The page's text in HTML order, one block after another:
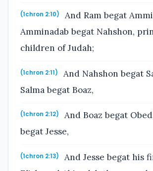
(1chron 2:10)
And Ram begat
Amminadab begat Nahshon,
children of Judah;
(1chron 2:11)
And Nahshon begat
Salma begat Boaz,
(1chron 2:12)
And Boaz begat
begat Jesse,
(1chron 2:13)
And Jesse begat his